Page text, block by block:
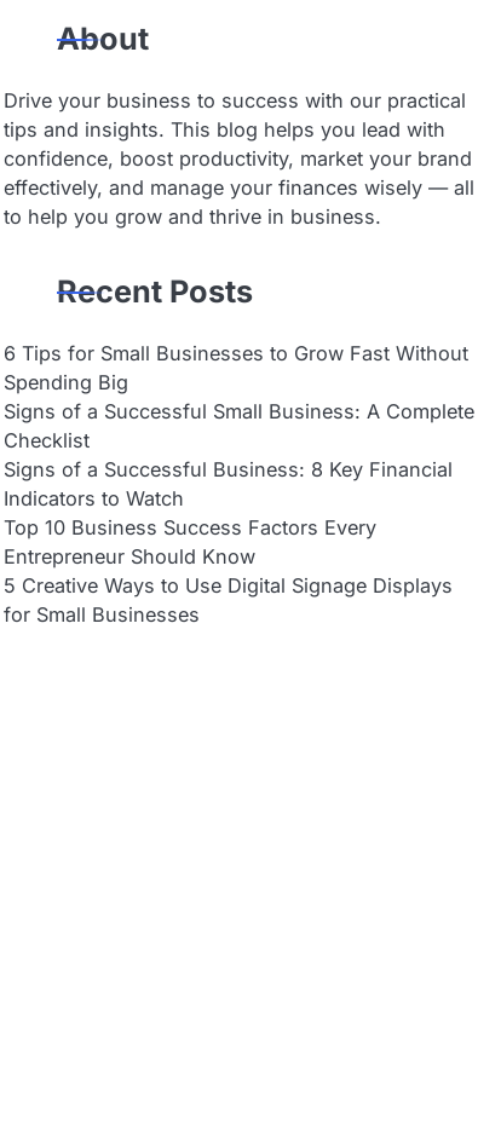
About
Drive your business to success with our practical
tips and insights. This blog helps you lead with
confidence, boost productivity, market your brand
effectively, and manage your finances wisely — all
to help you grow and thrive in business.
Recent Posts
6 Tips for Small Businesses to Grow Fast Without
Spending Big
Signs of a Successful Small Business: A Complete
Checklist
Signs of a Successful Business: 8 Key Financial
Indicators to Watch
Top 10 Business Success Factors Every
Entrepreneur Should Know
5 Creative Ways to Use Digital Signage Displays
for Small Businesses